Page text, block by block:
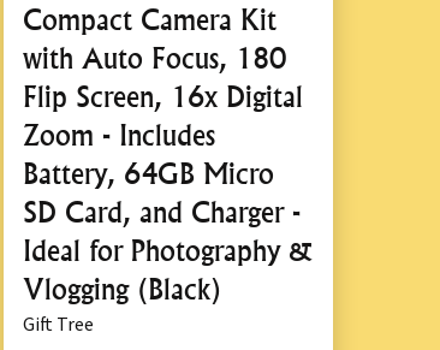
Compact Camera Kit
with Auto Focus, 180
Flip Screen, 16x Digital
Zoom - Includes
Battery, 64GB Micro
SD Card, and Charger -
Ideal for Photography &
Vlogging (Black)
Gift Tree